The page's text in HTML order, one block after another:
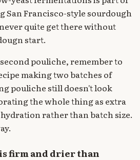
San Francisco-style sourdough
quite get there without
start.
pouliche, remember to
making two batches of
pouliche still doesn't look
the whole thing as extra
rather than batch size.
firm and drier than